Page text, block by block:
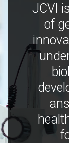
JCVI
of